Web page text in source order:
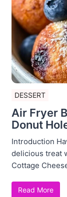
DESSERT
Air Fryer
Donut
Introduction
delicious treat
Cottage
Read More